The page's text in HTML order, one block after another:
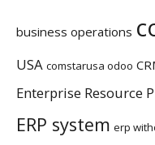
business operations
USA comstarusa odoo
Enterprise Resource
ERP system erp